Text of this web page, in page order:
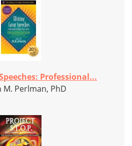
Professional...
M. Perlman, PhD